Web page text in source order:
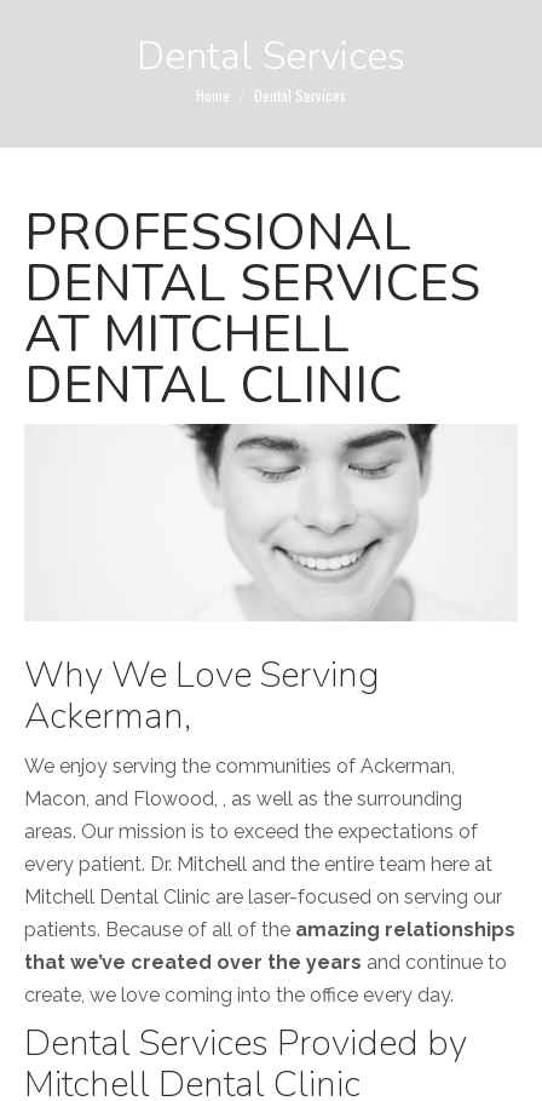
Dental Services
You are here:
Home Dental Services
PROFESSIONAL
DENTAL SERVICES
AT MITCHELL
DENTAL CLINIC
Why We Love Serving
Ackerman,
We enjoy serving the communities of Ackerman,
Macon, and Flowood, , as well as the surrounding
areas. Our mission is to exceed the expectations of
every patient. Dr. Mitchell and the entire team here at
Mitchell Dental Clinic are laser-focused on serving our
patients. Because of all of the amazing relationships
that we’ve created over the years and continue to
create, we love coming into the office every day.
Dental Services Provided by
Mitchell Dental Clinic